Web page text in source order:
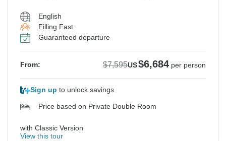
English
Filling Fast
Guaranteed departure
From: $7,595US$6,684 per person
Sign up to unlock savings
Price based on Private Double Room
with Classic Version
View this tour